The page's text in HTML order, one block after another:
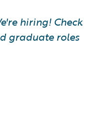
hiring! Check
graduate roles